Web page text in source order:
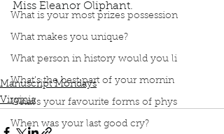
What is your most prizes possession
What makes you unique?
What person in history would you li
What’s the best part of your mornin
What’s your favourite forms of phys
When was your last good cry?
Miss Eleanor Oliphant.
Podcast Book InterruptedBook Club
Book ReviewManuscript Monday
Eleanor Oliphant is Completely Fine
Manuscript Mondays
Virginia